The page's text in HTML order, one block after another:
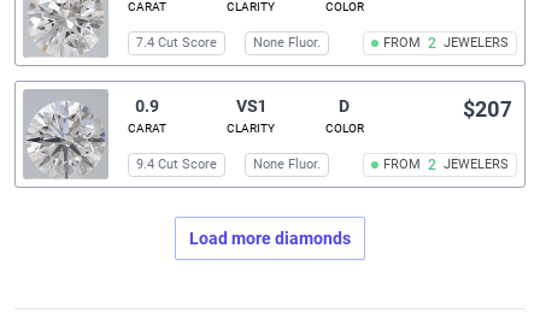
CARAT CLARITY COLOR
FROM 2 JEWELERS
7.4 Cut Score None Fluor.
0.9
CARAT
VS1
CLARITY
D
COLOR
FROM 2 JEWELERS
$207
9.4 Cut Score None Fluor.
Load more diamonds